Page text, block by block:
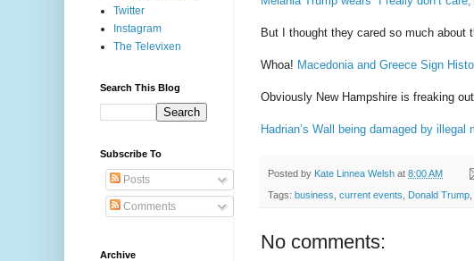
But I thought they cared so much about
Whoa! Macedonia and Greece Sign
Obviously New Hampshire is freaking
Hadrian’s ​Wall being damaged by illegal
Posted by Kate Linnea Welsh at 8:00 AM
Tags: business current events Donald Trump
No comments:
Twitter
Instagram
The Televixen
Search This Blog
Subscribe To
Posts
Comments
Archive